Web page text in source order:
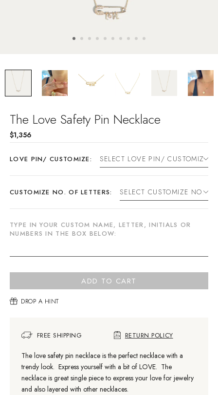
The Love Safety Pin Necklace
$1,356
LOVE PIN/ CUSTOMIZE:
CUSTOMIZE NO. OF LETTERS:
TYPE IN YOUR CUSTOM NAME, LETTER, INITIALS OR
NUMBERS IN THE BOX BELOW:
ADD TO CART
DROP A HINT
FREE SHIPPING RETURN POLICY
The love safety pin necklace is the perfect necklace with a
trendy look. Express yourself with a bit of LOVE. The
necklace is great single piece to express your love for jewelry
and also layered with other necklaces.